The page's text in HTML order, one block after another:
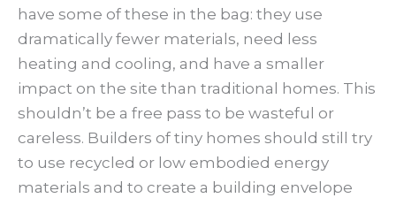
have some of these in the bag: they use
dramatically fewer materials, need less
heating and cooling, and have a smaller
impact on the site than traditional homes. This
shouldn’t be a free pass to be wasteful or
careless. Builders of tiny homes should still try
to use recycled or low embodied energy
materials and to create a building envelope